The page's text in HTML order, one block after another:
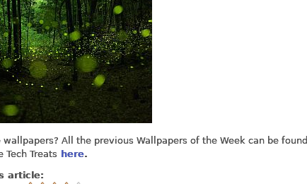
All the previous Wallpapers of the Week can be found
Tech Treats here.
article: